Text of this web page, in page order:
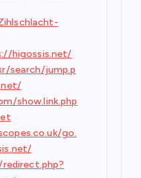
higossis.net/
search/jump.p
show.link.php
go.